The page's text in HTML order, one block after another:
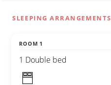
SLEEPING ARRANGEMENTS
ROOM 1
1 Double bed